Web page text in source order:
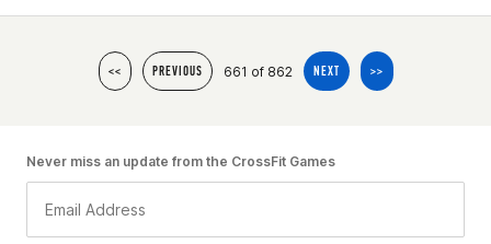
<< PREVIOUS 661 of 862 NEXT >>
Never miss an update from the CrossFit Games